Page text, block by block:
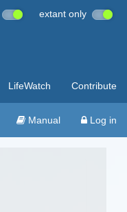
extant only
LifeWatch Contribute
Manual Log in